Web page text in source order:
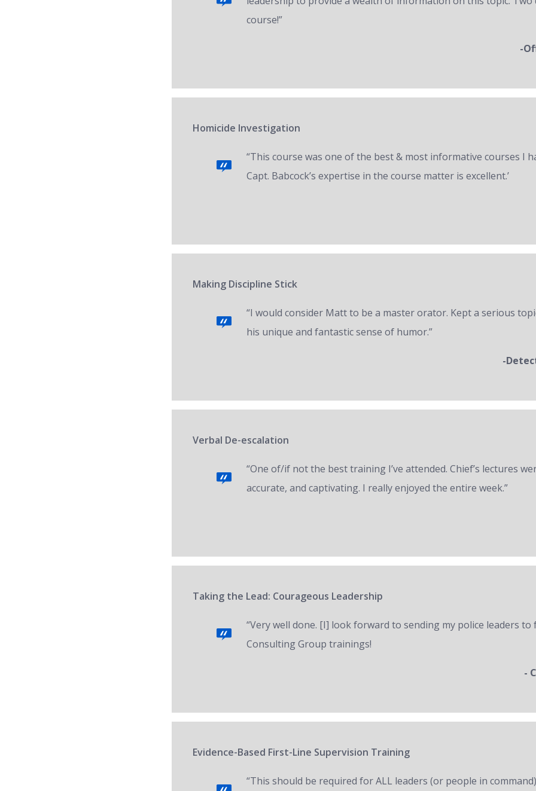
course!”
-
Homicide Investigation
“This course was one of the best & most informative courses I
Capt. Babcock’s expertise in the course matter is excellent.’
Making Discipline Stick
“I would consider Matt to be a master orator. Kept a serious
his unique and fantastic sense of humor.”
-
Verbal De-escalation
“One of/if not the best training I’ve attended. Chief’s lectures
accurate, and captivating. I really enjoyed the entire week.”
Taking the Lead: Courageous Leadership
“Very well done. [I] look forward to sending my police leaders
Consulting Group trainings!
-
Evidence-Based First-Line Supervision Training
“This should be required for ALL leaders (or people in